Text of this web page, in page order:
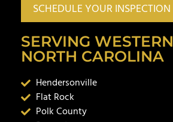
SCHEDULE YOUR INSPECTION
SERVING WESTERN
NORTH CAROLINA
Hendersonville
Flat Rock
Polk County